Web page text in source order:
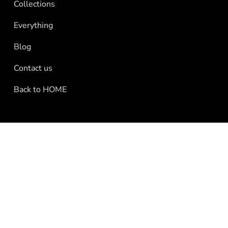
Collections
Everything
Blog
Contact us
Back to HOME